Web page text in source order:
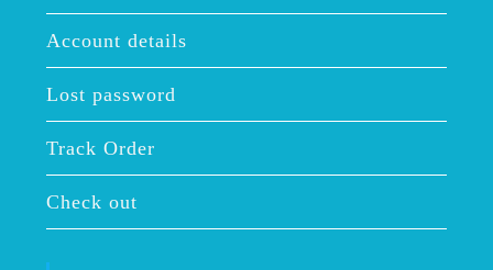
Account details
Lost password
Track Order
Check out